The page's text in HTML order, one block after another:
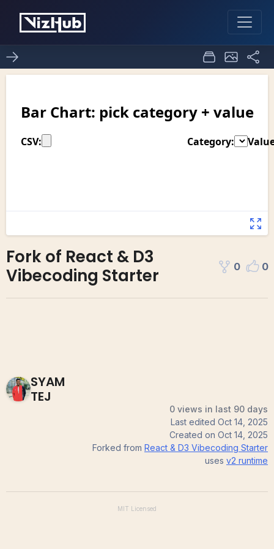
Fork of React & D3
Vibecoding Starter
0 0
SYAM
TEJ
0 views in last 90 days
Last edited Oct 14, 2025
Created on Oct 14, 2025
Forked from React & D3 Vibecoding Starter
uses v2 runtime
MIT Licensed